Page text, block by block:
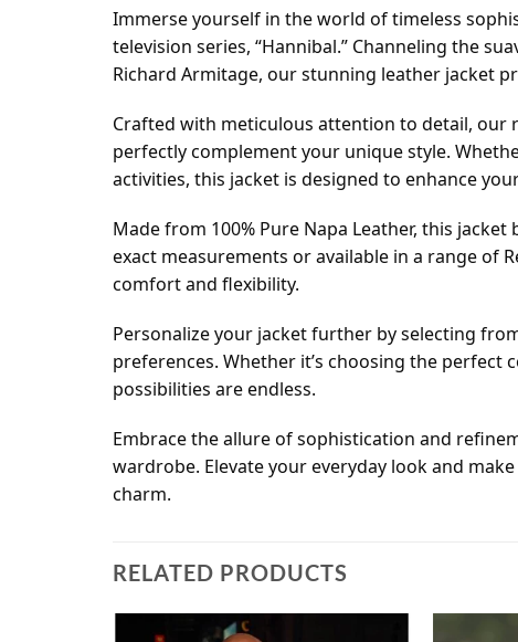
Immerse yourself in the world of timeless
television series, “Hannibal.” Channeling the
Richard Armitage, our stunning leather jacket
Crafted with meticulous attention to detail, our
perfectly complement your unique style.
activities, this jacket is designed to enhance
Made from 100% Pure Napa Leather, this
exact measurements or available in a range of
comfort and flexibility.
Personalize your jacket further by selecting
preferences. Whether it’s choosing the
possibilities are endless.
Embrace the allure of sophistication and
wardrobe. Elevate your everyday look and
charm.
RELATED PRODUCTS